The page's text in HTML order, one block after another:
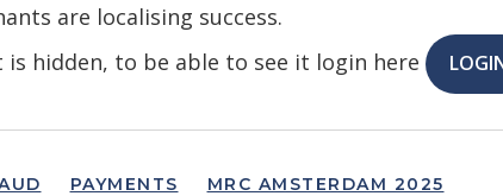
are localising success.
is hidden, to be able to see it login here
PAYMENTS MRC AMSTERDAM 2025